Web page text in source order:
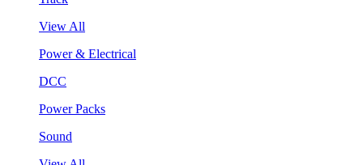
View All
Power & Electrical
DCC
Power Packs
Sound